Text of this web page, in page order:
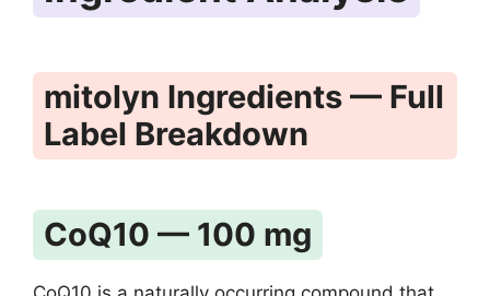
mitolyn Ingredients — Full
Label Breakdown
CoQ10 — 100 mg